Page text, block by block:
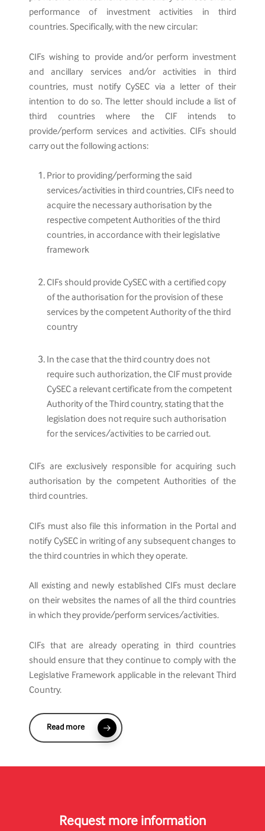
performance of investment activities in third
countries. Specifically, with the new circular:
CIFs wishing to provide and/or perform investment
and ancillary services and/or activities in third
countries, must notify CySEC via a letter of their
intention to do so. The letter should include a list of
third countries where the CIF intends to
provide/perform services and activities. CIFs should
carry out the following actions:
Prior to providing/performing the said
services/activities in third countries, CIFs need to
acquire the necessary authorisation by the
respective competent Authorities of the third
countries, in accordance with their legislative
framework
CIFs should provide CySEC with a certified copy
of the authorisation for the provision of these
services by the competent Authority of the third
country
In the case that the third country does not
require such authorization, the CIF must provide
CySEC a relevant certificate from the competent
Authority of the Third country, stating that the
legislation does not require such authorisation
for the services/activities to be carried out.
CIFs are exclusively responsible for acquiring such
authorisation by the competent Authorities of the
third countries.
CIFs must also file this information in the Portal and
notify CySEC in writing of any subsequent changes to
the third countries in which they operate.
All existing and newly established CIFs must declare
on their websites the names of all the third countries
in which they provide/perform services/activities.
CIFs that are already operating in third countries
should ensure that they continue to comply with the
Legislative Framework applicable in the relevant Third
Country.
Read more
Request more information